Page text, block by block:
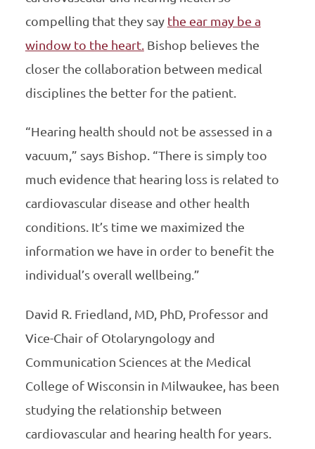
compelling that they say the ear may be a
window to the heart. Bishop believes the
closer the collaboration between medical
disciplines the better for the patient.
“Hearing health should not be assessed in a
vacuum,” says Bishop. “There is simply too
much evidence that hearing loss is related to
cardiovascular disease and other health
conditions. It’s time we maximized the
information we have in order to benefit the
individual’s overall wellbeing.”
David R. Friedland, MD, PhD, Professor and
Vice-Chair of Otolaryngology and
Communication Sciences at the Medical
College of Wisconsin in Milwaukee, has been
studying the relationship between
cardiovascular and hearing health for years.